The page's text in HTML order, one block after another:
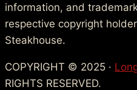
information, and
respective copyright
Steakhouse.
COPYRIGHT © 2025 ·
RIGHTS RESERVED.